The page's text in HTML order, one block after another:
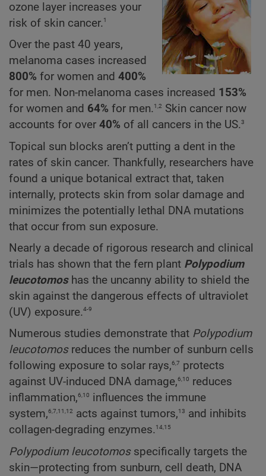
ozone layer increases your
risk of skin cancer.1
Over the past 40 years,
melanoma cases increased
800% for women and 400%
for men. Non-melanoma cases increased 153%
for women and 64% for men.1,2 Skin cancer now
accounts for over 40% of all cancers in the US.3
Topical sun blocks aren’t putting a dent in the
rates of skin cancer. Thankfully, researchers have
found a unique botanical extract that, taken
internally, protects skin from solar damage and
minimizes the potentially lethal DNA mutations
that occur from sun exposure.
Nearly a decade of rigorous research and clinical
trials has shown that the fern plant Polypodium
leucotomoshas the uncanny ability to shield the
skin against the dangerous effects of ultraviolet
(UV) exposure.4-9
Numerous studies demonstrate that Polypodium
leucotomosreduces the number of sunburn cells
following exposure to solar rays,6,7 protects
against UV-induced DNA damage,6,10 reduces
inflammation,6,10 influences the immune
system,6,7,11,12 acts against tumors,13 and inhibits
collagen-degrading enzymes.14,15
Polypodiumleucotomosspecifically targets the
skin—protecting from sunburn, cell death, DNA